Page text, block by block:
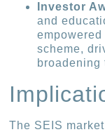
Investor
and
scheme,
broadening
The SEIS